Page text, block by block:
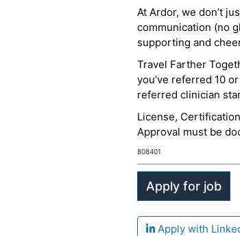
At Ardor, we don’t
communication (no
supporting and
Travel Farther
you’ve referred 10
referred clinician
License,
Approval must be
808401
Apply with